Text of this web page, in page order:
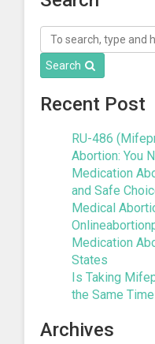
Search
Recent Post
RU-486
Abortion: You
Medication
and Safe
Medical
Medication
States
Is Taking
the Same
Archives